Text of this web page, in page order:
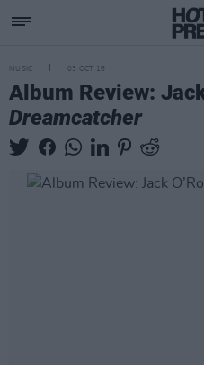
MUSIC 03 OCT 16
Album Review:
Dreamcatcher